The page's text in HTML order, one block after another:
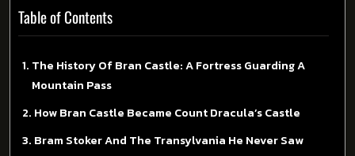
Table of Contents
The History Of Bran Castle: A Fortress Guarding A
Mountain Pass
How Bran Castle Became Count Dracula’s Castle
Bram Stoker And The Transylvania He Never Saw